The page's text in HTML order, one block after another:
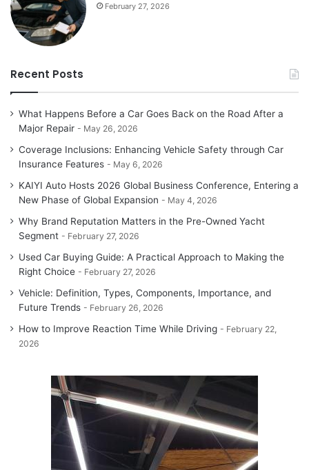
February 27, 2026
Recent Posts
What Happens Before a Car Goes Back on the Road After a
Major Repair
May 26, 2026
Coverage Inclusions: Enhancing Vehicle Safety through Car
Insurance Features
May 6, 2026
KAIYI Auto Hosts 2026 Global Business Conference, Entering a
New Phase of Global Expansion
May 4, 2026
Why Brand Reputation Matters in the Pre-Owned Yacht
Segment
February 27, 2026
Used Car Buying Guide: A Practical Approach to Making the
Right Choice
February 27, 2026
Vehicle: Definition, Types, Components, Importance, and
Future Trends
February 26, 2026
How to Improve Reaction Time While Driving
February 22,
2026